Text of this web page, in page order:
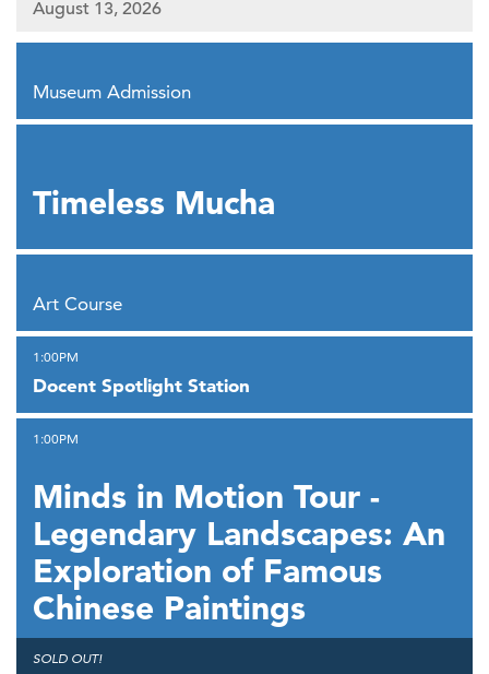
August 13, 2026
Museum Admission
Timeless Mucha
Art Course
Docent Spotlight Station
,1:00PM
Minds in Motion Tour -
Legendary Landscapes: An
Exploration of Famous
Chinese Paintings
,1:00PM
,SOLD OUT!